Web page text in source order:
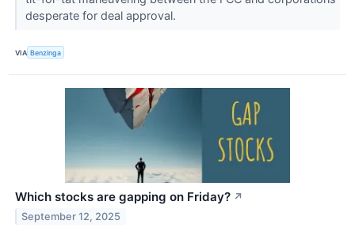
desperate for deal approval.
VIA Benzinga
Which stocks are gapping on Friday? ↗
September 12, 2025